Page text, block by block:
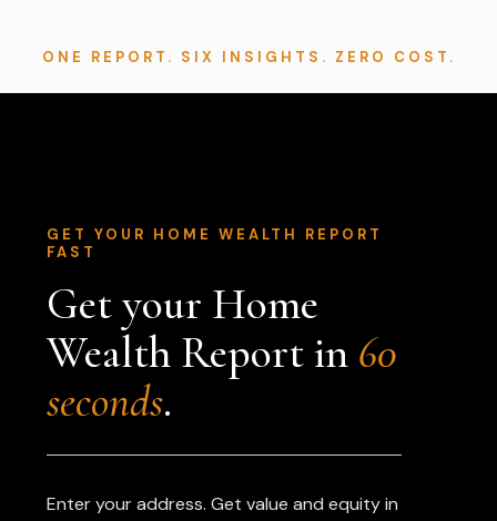
ONE REPORT. SIX INSIGHTS. ZERO COST.
GET YOUR HOME WEALTH REPORT
FAST
Get your Home
Wealth Report in 60
seconds.
Enter your address. Get value and equity in